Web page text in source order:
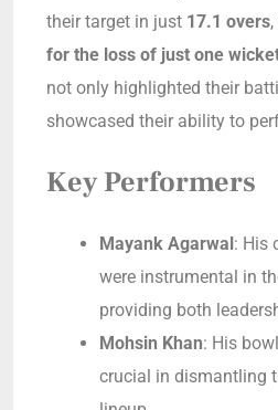
their target in just 17.1 overs
for the loss of just one
not only highlighted their
showcased their ability to
Key Performers
Mayank Agarwal: His
were instrumental in
providing both
Mohsin Khan: His
crucial in dismantling